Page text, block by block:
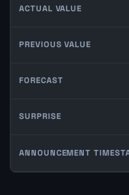
ACTUAL VALUE
PREVIOUS VALUE
FORECAST
SURPRISE
ANNOUNCEMENT